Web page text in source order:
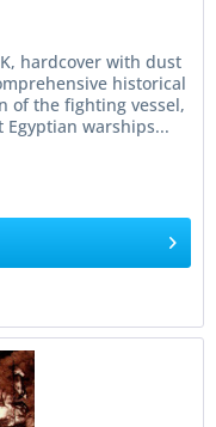
hardcover with dust
historical
of the fighting vessel,
warships...